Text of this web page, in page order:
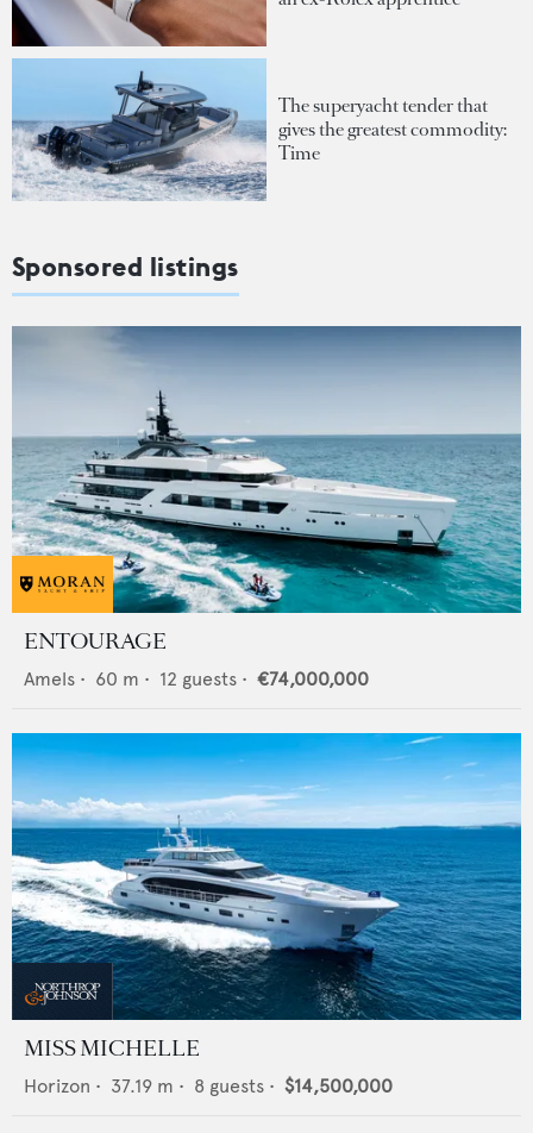
The superyacht tender that
gives the greatest commodity:
Time
Sponsored listings
ENTOURAGE
Amels • 60 m • 12 guests • €74,000,000
MISS MICHELLE
Horizon • 37.19 m • 8 guests • $14,500,000